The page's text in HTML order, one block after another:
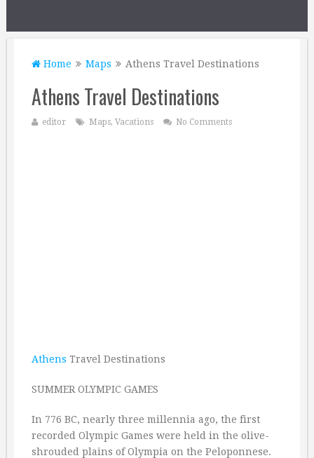
Home Maps Athens Travel Destinations
Athens Travel Destinations
editor Maps, Vacations No Comments
Athens Travel Destinations
SUMMER OLYMPIC GAMES
In 776 BC, nearly three millennia ago, the first
recorded Olympic Games were held in the olive-
shrouded plains of Olympia on the Peloponnese.